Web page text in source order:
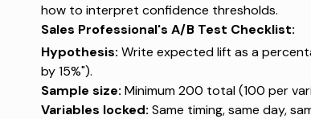
how to interpret confidence thresholds.
Sales Professional's A/B Test Checklist:
Hypothesis: Write expected lift as a
by 15%").
Sample size: Minimum 200 total (100 per
Variables locked: Same timing, same day,